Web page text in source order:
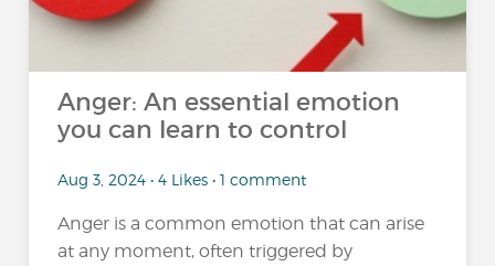
Anger: An essential emotion
you can learn to control
Aug 3, 2024 • 4 Likes • 1 comment
Anger is a common emotion that can arise
at any moment, often triggered by